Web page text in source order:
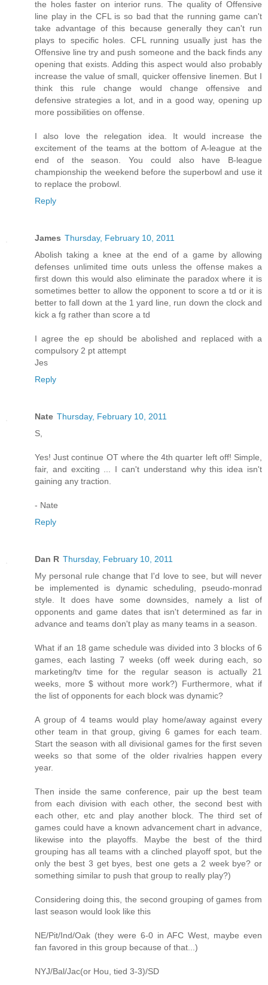
the holes faster on interior runs. The quality of Offensive
line play in the CFL is so bad that the running game can't
take advantage of this because generally they can't run
plays to specific holes. CFL running usually just has the
Offensive line try and push someone and the back finds any
opening that exists. Adding this aspect would also probably
increase the value of small, quicker offensive linemen. But I
think this rule change would change offensive and
defensive strategies a lot, and in a good way, opening up
more possibilities on offense.
I also love the relegation idea. It would increase the
excitement of the teams at the bottom of A-league at the
end of the season. You could also have B-league
championship the weekend before the superbowl and use it
to replace the probowl.
Reply
James Thursday, February 10, 2011
Abolish taking a knee at the end of a game by allowing
defenses unlimited time outs unless the offense makes a
first down this would also eliminate the paradox where it is
sometimes better to allow the opponent to score a td or it is
better to fall down at the 1 yard line, run down the clock and
kick a fg rather than score a td
I agree the ep should be abolished and replaced with a
compulsory 2 pt attempt
Jes
Reply
Nate Thursday, February 10, 2011
S,
Yes! Just continue OT where the 4th quarter left off! Simple,
fair, and exciting ... I can't understand why this idea isn't
gaining any traction.
- Nate
Reply
Dan R Thursday, February 10, 2011
My personal rule change that I'd love to see, but will never
be implemented is dynamic scheduling, pseudo-monrad
style. It does have some downsides, namely a list of
opponents and game dates that isn't determined as far in
advance and teams don't play as many teams in a season.
What if an 18 game schedule was divided into 3 blocks of 6
games, each lasting 7 weeks (off week during each, so
marketing/tv time for the regular season is actually 21
weeks, more $ without more work?) Furthermore, what if
the list of opponents for each block was dynamic?
A group of 4 teams would play home/away against every
other team in that group, giving 6 games for each team.
Start the season with all divisional games for the first seven
weeks so that some of the older rivalries happen every
year.
Then inside the same conference, pair up the best team
from each division with each other, the second best with
each other, etc and play another block. The third set of
games could have a known advancement chart in advance,
likewise into the playoffs. Maybe the best of the third
grouping has all teams with a clinched playoff spot, but the
only the best 3 get byes, best one gets a 2 week bye? or
something similar to push that group to really play?)
Considering doing this, the second grouping of games from
last season would look like this
NE/Pit/Ind/Oak (they were 6-0 in AFC West, maybe even
fan favored in this group because of that...)
NYJ/Bal/Jac(or Hou, tied 3-3)/SD